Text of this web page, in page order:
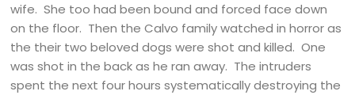
wife. She too had been bound and forced face down
on the floor. Then the Calvo family watched in horror as
the their two beloved dogs were shot and killed. One
was shot in the back as he ran away. The intruders
spent the next four hours systematically destroying the